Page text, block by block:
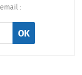
:
OK